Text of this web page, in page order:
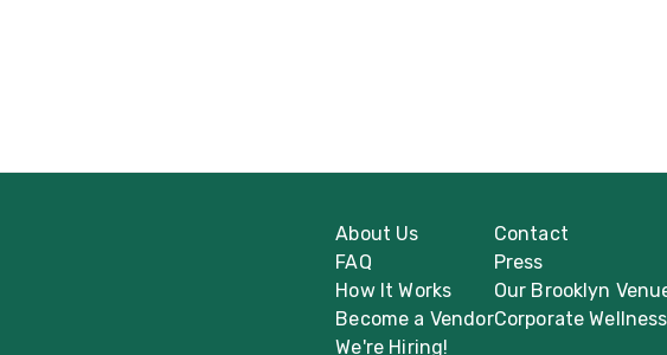
About Us
FAQ
How It Works
Become a Vendor
We're Hiring!
Contact
Press
Our Brooklyn
Corporate